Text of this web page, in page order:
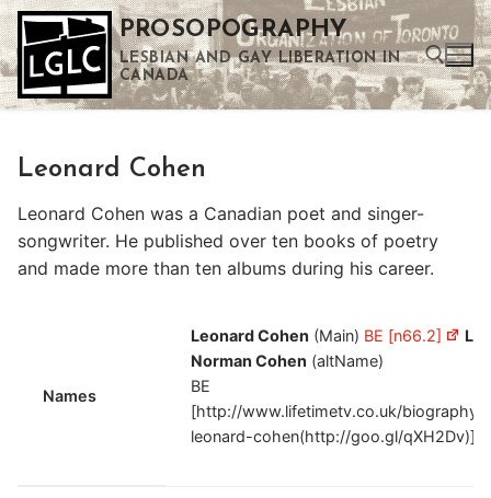
Skip
to
content
PROSOPOGRAPHY
LESBIAN AND GAY LIBERATION IN
CANADA
Leonard Cohen
Leonard Cohen was a Canadian poet and singer-
songwriter. He published over ten books of poetry
and made more than ten albums during his career.
Names
Leonard Cohen (Main) BE [n66.2]
Norman Cohen (altName)
BE
[http://www.lifetimetv.co.uk/biography/
leonard-cohen(http://goo.gl/qXH2Dv)]